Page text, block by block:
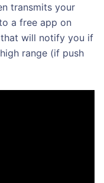
transmits your
a free app on
will notify you if
range (if push